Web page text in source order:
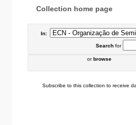
Collection home page
In:
Searchfor
orbrowse
Subscribe to this collection to receive